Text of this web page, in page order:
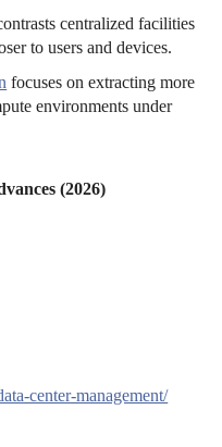
centralized facilities
to users and devices.
focuses on extracting more
environments under
(2026)
center-management/